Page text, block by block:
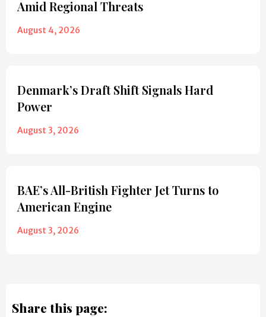
Amid Regional Threats
August 4, 2026
Denmark’s Draft Shift Signals Hard
Power
August 3, 2026
BAE’s All-British Fighter Jet Turns to
American Engine
August 3, 2026
Share this page: